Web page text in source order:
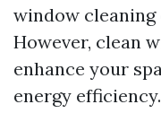
window cleaning
However, clean
enhance your
energy